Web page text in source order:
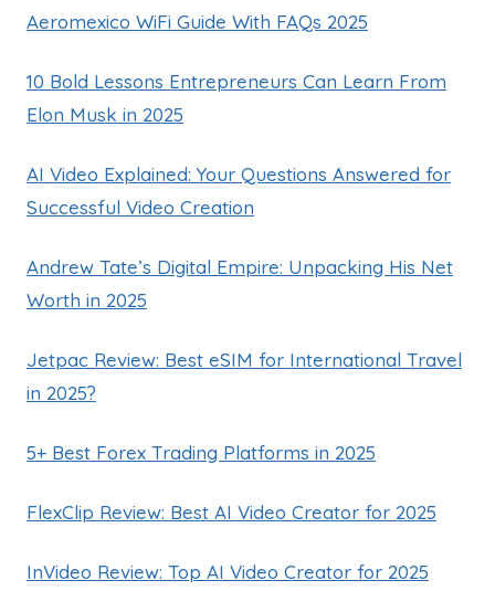
Aeromexico WiFi Guide With FAQs 2025
10 Bold Lessons Entrepreneurs Can Learn From
Elon Musk in 2025
AI Video Explained: Your Questions Answered for
Successful Video Creation
Andrew Tate’s Digital Empire: Unpacking His Net
Worth in 2025
Jetpac Review: Best eSIM for International Travel
in 2025?
5+ Best Forex Trading Platforms in 2025
FlexClip Review: Best AI Video Creator for 2025
InVideo Review: Top AI Video Creator for 2025